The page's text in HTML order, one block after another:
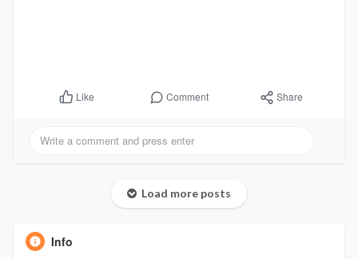
Like Comment Share
Load more posts
Info